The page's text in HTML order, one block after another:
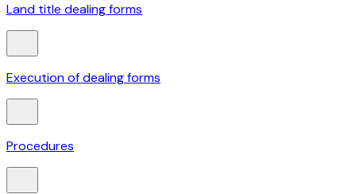
Land title dealing forms
Execution of dealing forms
Procedures